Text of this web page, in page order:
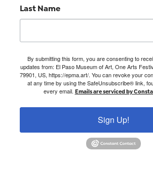
Last Name
By submitting this form, you are consenting to
updates from: El Paso Museum of Art, One Arts
79901, US, https://epma.art/. You can revoke your
at any time by using the SafeUnsubscribe® link,
every email. Emails are serviced by
Sign Up!